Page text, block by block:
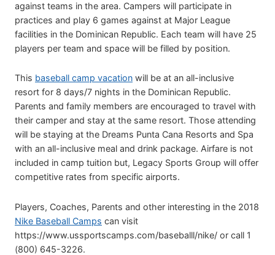
against teams in the area. Campers will participate in
practices and play 6 games against at Major League
facilities in the Dominican Republic. Each team will have 25
players per team and space will be filled by position.
This baseball camp vacation will be at an all-inclusive
resort for 8 days/7 nights in the Dominican Republic.
Parents and family members are encouraged to travel with
their camper and stay at the same resort. Those attending
will be staying at the Dreams Punta Cana Resorts and Spa
with an all-inclusive meal and drink package. Airfare is not
included in camp tuition but, Legacy Sports Group will offer
competitive rates from specific airports.
Players, Coaches, Parents and other interesting in the 2018
Nike Baseball Camps can visit
https://www.ussportscamps.com/baseballl/nike/ or call 1
(800) 645-3226.